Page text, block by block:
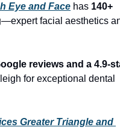
Eye and Face has 140+
—expert facial aesthetics
reviews and a 4.9-
for exceptional dental
Greater Triangle and